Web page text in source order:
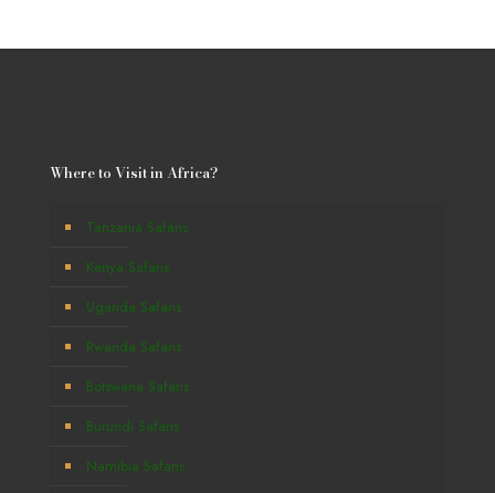
Where to Visit in Africa?
Tanzania Safaris
Kenya Safaris
Uganda Safaris
Rwanda Safaris
Botswana Safaris
Burundi Safaris
Namibia Safaris